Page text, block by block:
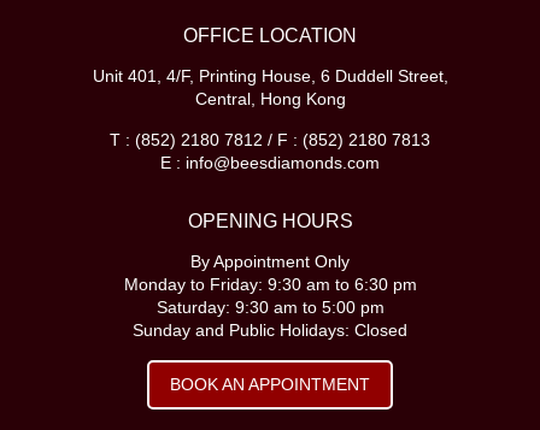
OFFICE LOCATION
Unit 401, 4/F, Printing House, 6 Duddell Street,
Central, Hong Kong
T : (852) 2180 7812 / F : (852) 2180 7813
E : info@beesdiamonds.com
OPENING HOURS
By Appointment Only
Monday to Friday: 9:30 am to 6:30 pm
Saturday: 9:30 am to 5:00 pm
Sunday and Public Holidays: Closed
BOOK AN APPOINTMENT